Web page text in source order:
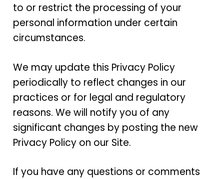
to or restrict the processing of your
personal information under certain
circumstances.
We may update this Privacy Policy
periodically to reflect changes in our
practices or for legal and regulatory
reasons. We will notify you of any
significant changes by posting the new
Privacy Policy on our Site.
If you have any questions or comments